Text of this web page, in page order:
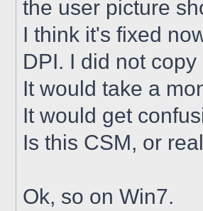
the user picture
I think it's fixed
DPI. I did not
It would take a
It would get
Is this CSM, or
Ok, so on Win7.